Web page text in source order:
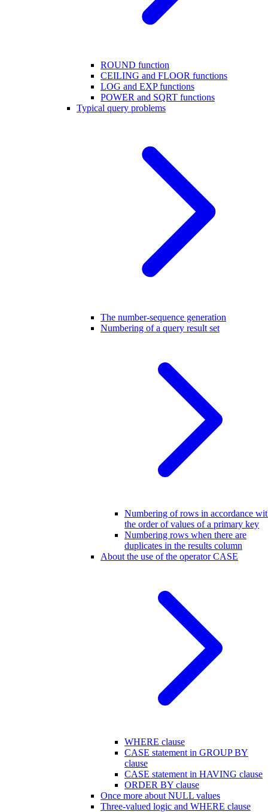
ROUND function
CEILING and FLOOR functions
LOG and EXP functions
POWER and SQRT functions
Typical query problems
The number-sequence generation
Numbering of a query result set
Numbering of rows in accordance
the order of values of a primary key
Numbering rows when there are
duplicates in the results column
About the use of the operator CASE
WHERE clause
CASE statement in GROUP BY
clause
CASE statement in HAVING clause
ORDER BY clause
Once more about NULL values
Three-valued logic and WHERE clause